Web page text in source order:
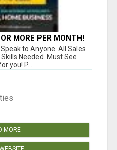
MORE PER MONTH!
to Anyone. All Sales
Needed. Must See
you! P...
MORE